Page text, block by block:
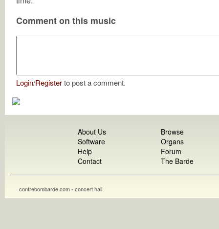
Comment on this music
Login/Registerto post a comment.
About Us
Software
Help
Contact
Browse
Organs
Forum
The Barde
contrebombarde.com - concert hall